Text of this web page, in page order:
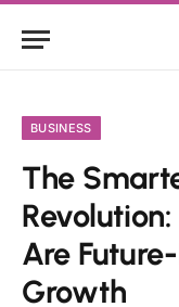
BUSINESS
The
Are
Growth